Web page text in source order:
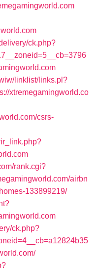
ck.php?
linklist/links.pl?
xtremegamingworld.co
csrs-
rank.cgi?
airbn
133899219/
ck.php?